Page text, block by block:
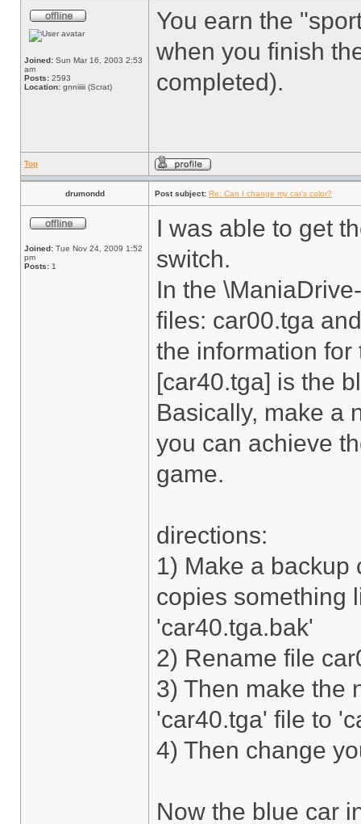
Joined: Sun Mar 16, 2003 2:53
am
Posts: 2593
Location: gnniiiii (Scrat)
You earn the
when you finish
completed).
Top
drumondd Post subject: Re: Can I change my car's color?
Joined: Tue Nov 24, 2009 1:52
pm
Posts: 1
I was able to get
switch.
In the
files: car00.tga
the information for
[car40.tga] is the
Basically, make a
you can achieve
game.
directions:
1) Make a backup
copies something
'car40.tga.bak'
2) Rename file
3) Then make the
'car40.tga' file to
4) Then change
Now the blue car